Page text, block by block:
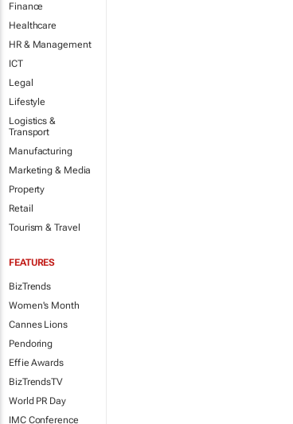
Finance
Healthcare
HR & Management
ICT
Legal
Lifestyle
Logistics &
Transport
Manufacturing
Marketing & Media
Property
Retail
Tourism & Travel
FEATURES
BizTrends
Women's Month
Cannes Lions
Pendoring
Effie Awards
BizTrendsTV
World PR Day
IMC Conference